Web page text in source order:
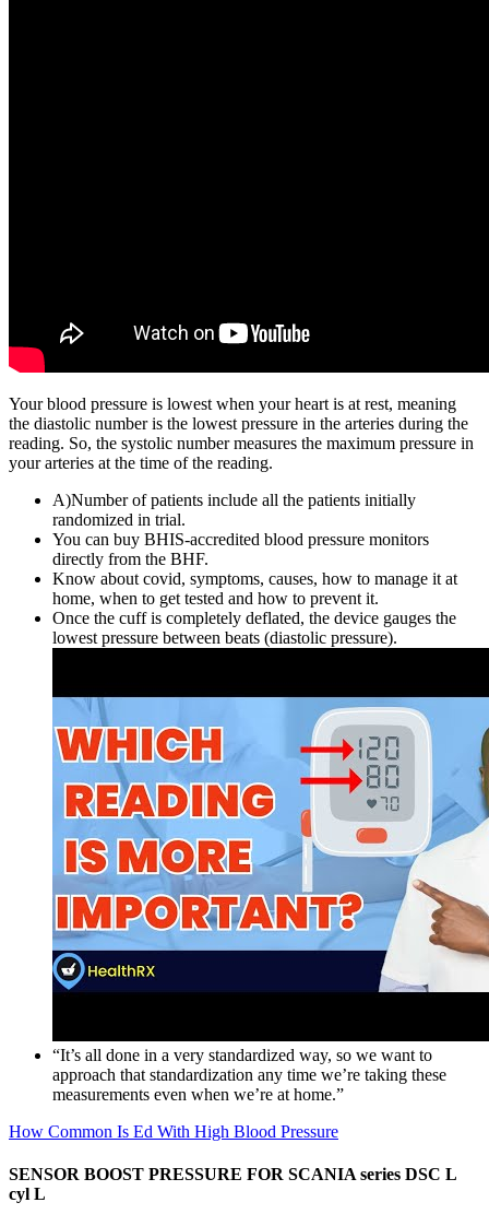
Your blood pressure is lowest when your heart is at rest, meaning
the diastolic number is the lowest pressure in the arteries during the
reading. So, the systolic number measures the maximum pressure in
your arteries at the time of the reading.
A)Number of patients include all the patients initially
randomized in trial.
You can buy BHIS-accredited blood pressure monitors
directly from the BHF.
Know about covid, symptoms, causes, how to manage it at
home, when to get tested and how to prevent it.
Once the cuff is completely deflated, the device gauges the
lowest pressure between beats (diastolic pressure).
“It’s all done in a very standardized way, so we want to
approach that standardization any time we’re taking these
measurements even when we’re at home.”
How Common Is Ed With High Blood Pressure
SENSOR BOOST PRESSURE FOR SCANIA series DSC L
cyl L